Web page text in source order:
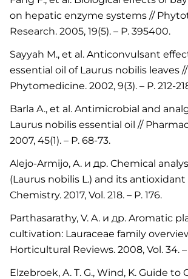
on hepatic enzyme systems //
Research. 2005, 19(5). – P. 395400.
Sayyah M., et al. Anticonvulsant
essential oil of Laurus nobilis leaves //
Phytomedicine. 2002, 9(3). – P. 212-
Barla A., et al. Antimicrobial and
Laurus nobilis essential oil //
2007, 45(1). – P. 68-73.
Alejo-Armijo, A. и др. Chemical
(Laurus nobilis L.) and its
Chemistry. 2017, Vol. 218. – P. 176.
Parthasarathy, V. A. и др. Aromatic
cultivation: Lauraceae family
Horticultural Reviews. 2008, Vol. 34. –
Elzebroek, A. T. G., Wind, K. Guide to